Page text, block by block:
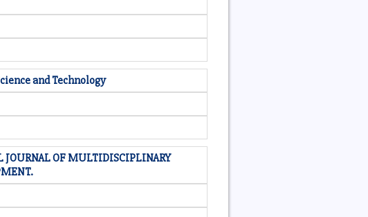
and Technology
JOURNAL OF MULTIDISCIPLINARY